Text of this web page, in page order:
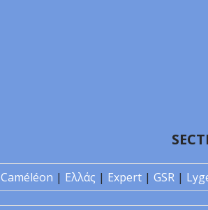
Caméléon | Ελλάς | Expert | GSR |